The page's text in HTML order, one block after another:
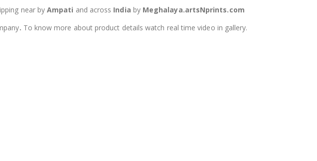
near byAmpati and across India by Meghalaya.artsNprints.com
. To know more about product details watch real time video in gallery.